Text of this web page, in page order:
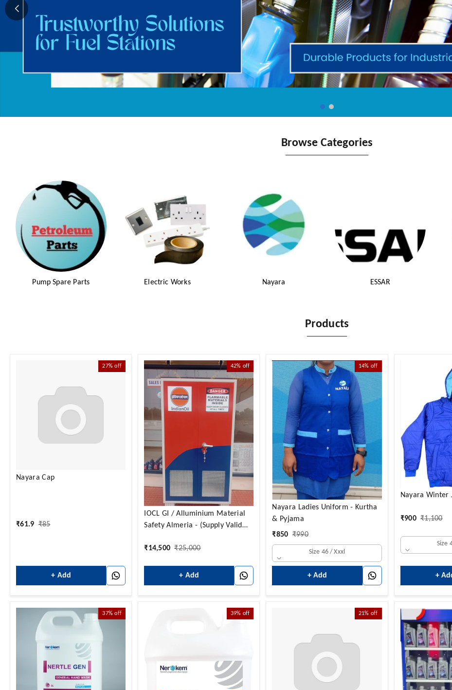
Browse Categories
Pump Spare Parts Electric Works Nayara ESSAR
Products
27% off
Nayara Cap
₹61.9 ₹85
+ Add
42% off
IOCL GI / Alluminium Material
Safety Almeria - (Supply Valid
₹14,500 ₹25,000
+ Add
14% off
Nayara Ladies Uniform - Kurtha
& Pyjama
₹850 ₹990
Size 46 / Xxxl
+ Add
Nayara Winter
₹900 ₹1,100
Size
+
37% off 39% off 21% off